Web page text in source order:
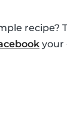
recipe?
your